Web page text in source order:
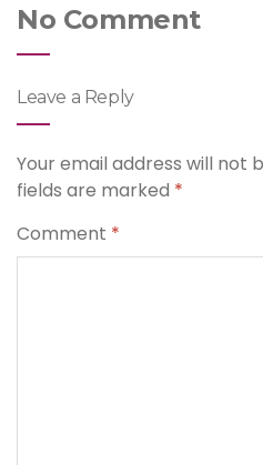
No Comment
Leave a Reply
Your email address will not
fields are marked *
Comment *